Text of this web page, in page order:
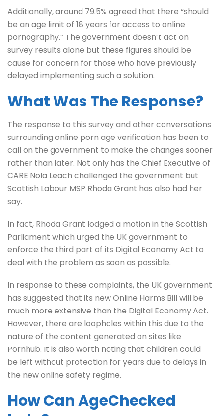
Additionally, around 79.5% agreed that there “should
be an age limit of 18 years for access to online
pornography.” The government doesn’t act on
survey results alone but these figures should be
cause for concern for those who have previously
delayed implementing such a solution.
What Was The Response?
The response to this survey and other conversations
surrounding online porn age verification has been to
call on the government to make the changes sooner
rather than later. Not only has the Chief Executive of
CARE Nola Leach challenged the government but
Scottish Labour MSP Rhoda Grant has also had her
say.
In fact, Rhoda Grant lodged a motion in the Scottish
Parliament which urged the UK government to
enforce the third part of its Digital Economy Act to
deal with the problem as soon as possible.
In response to these complaints, the UK government
has suggested that its new Online Harms Bill will be
much more extensive than the Digital Economy Act.
However, there are loopholes within this due to the
nature of the content generated on sites like
Pornhub. It is also worth noting that children could
be left without protection for years due to delays in
the new online safety regime.
How Can AgeChecked